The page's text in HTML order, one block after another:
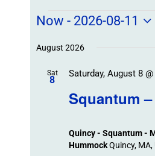
Field
Trips
Events
Now - 2026-08-11
date.
August 2026
Sat
8
Squantum
Saturday, August 8
Quincy - Squantum -
HummockQuincy,